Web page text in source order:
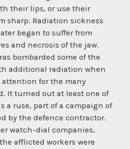
their lips, or use their
sharp. Radiation sickness
began to suffer from
and necrosis of the jaw.
bombarded some of the
additional radiation when
for the many
It turned out at least one of
a ruse, part of a campaign of
by the defence contractor.
watch-dial companies,
afflicted workers were